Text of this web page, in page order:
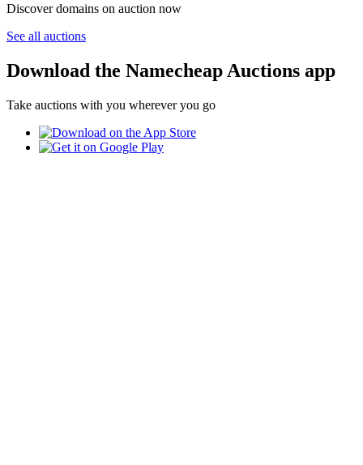
Discover domains on auction now
See all auctions
Download the Namecheap Auctions app
Take auctions with you wherever you go